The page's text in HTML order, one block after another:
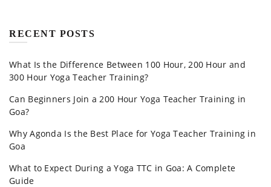
RECENT POSTS
What Is the Difference Between 100 Hour, 200 Hour and
300 Hour Yoga Teacher Training?
Can Beginners Join a 200 Hour Yoga Teacher Training in
Goa?
Why Agonda Is the Best Place for Yoga Teacher Training in
Goa
What to Expect During a Yoga TTC in Goa: A Complete
Guide